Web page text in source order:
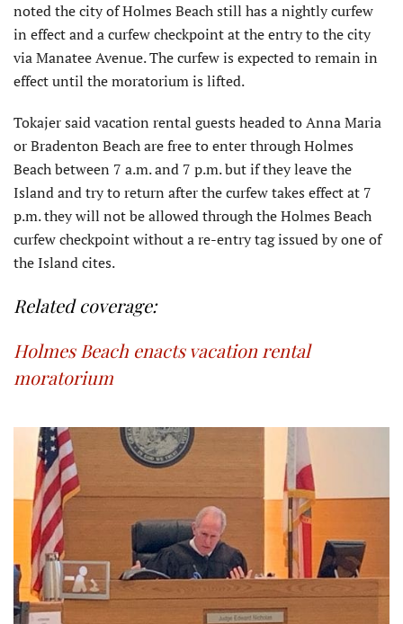
noted the city of Holmes Beach still has a nightly curfew
in effect and a curfew checkpoint at the entry to the city
via Manatee Avenue. The curfew is expected to remain in
effect until the moratorium is lifted.
Tokajer said vacation rental guests headed to Anna Maria
or Bradenton Beach are free to enter through Holmes
Beach between 7 a.m. and 7 p.m. but if they leave the
Island and try to return after the curfew takes effect at 7
p.m. they will not be allowed through the Holmes Beach
curfew checkpoint without a re-entry tag issued by one of
the Island cites.
Related coverage:
Holmes Beach enacts vacation rental
moratorium